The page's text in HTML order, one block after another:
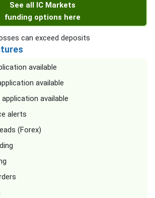
See all IC Markets
funding options here
can exceed deposits
available
available
available
alerts
(Forex)